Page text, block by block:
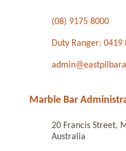
(08) 9175 8000
Duty Ranger: 0419
Marble Bar
20 Francis Street,
Australia